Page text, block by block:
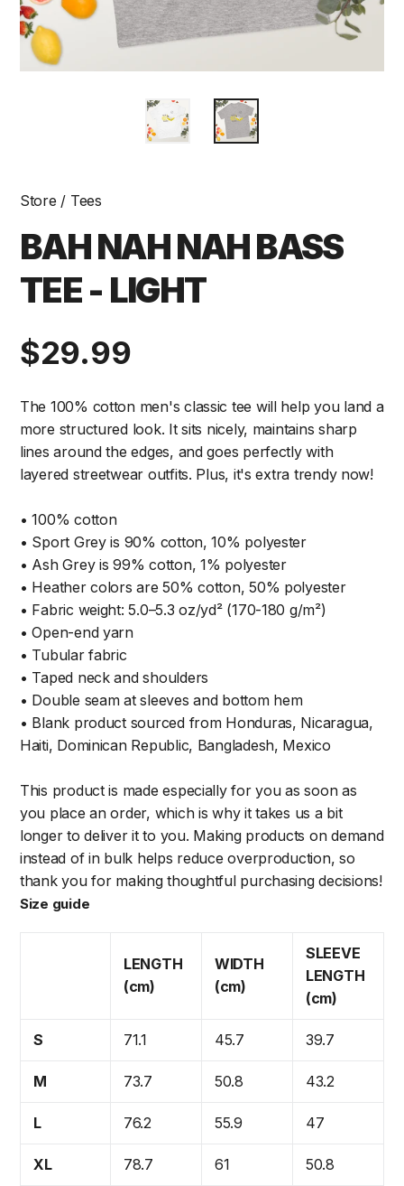
Store / Tees
BAH NAH NAH BASS
TEE - LIGHT
Regular
price
$29.99
The 100% cotton men's classic tee will help you land a
more structured look. It sits nicely, maintains sharp
lines around the edges, and goes perfectly with
layered streetwear outfits. Plus, it's extra trendy now!
• 100% cotton
• Sport Grey is 90% cotton, 10% polyester
• Ash Grey is 99% cotton, 1% polyester
• Heather colors are 50% cotton, 50% polyester
• Fabric weight: 5.0–5.3 oz/yd² (170-180 g/m²)
• Open-end yarn
• Tubular fabric
• Taped neck and shoulders
• Double seam at sleeves and bottom hem
• Blank product sourced from Honduras, Nicaragua,
Haiti, Dominican Republic, Bangladesh, Mexico
This product is made especially for you as soon as
you place an order, which is why it takes us a bit
longer to deliver it to you. Making products on demand
instead of in bulk helps reduce overproduction, so
thank you for making thoughtful purchasing decisions!
Size guide
LENGTH
(cm)
WIDTH
(cm)
SLEEVE
LENGTH
(cm)
S 71.1 45.7 39.7
M 73.7 50.8 43.2
L 76.2 55.9 47
XL 78.7 61 50.8